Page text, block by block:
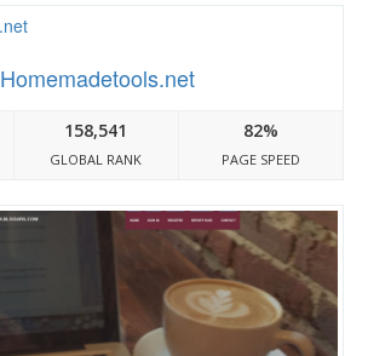
Homemadetools.net
158,541
GLOBAL RANK
82%
PAGE SPEED